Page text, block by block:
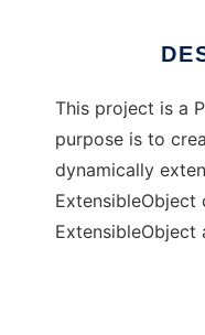
This project is a
purpose is to
dynamically
ExtensibleObject